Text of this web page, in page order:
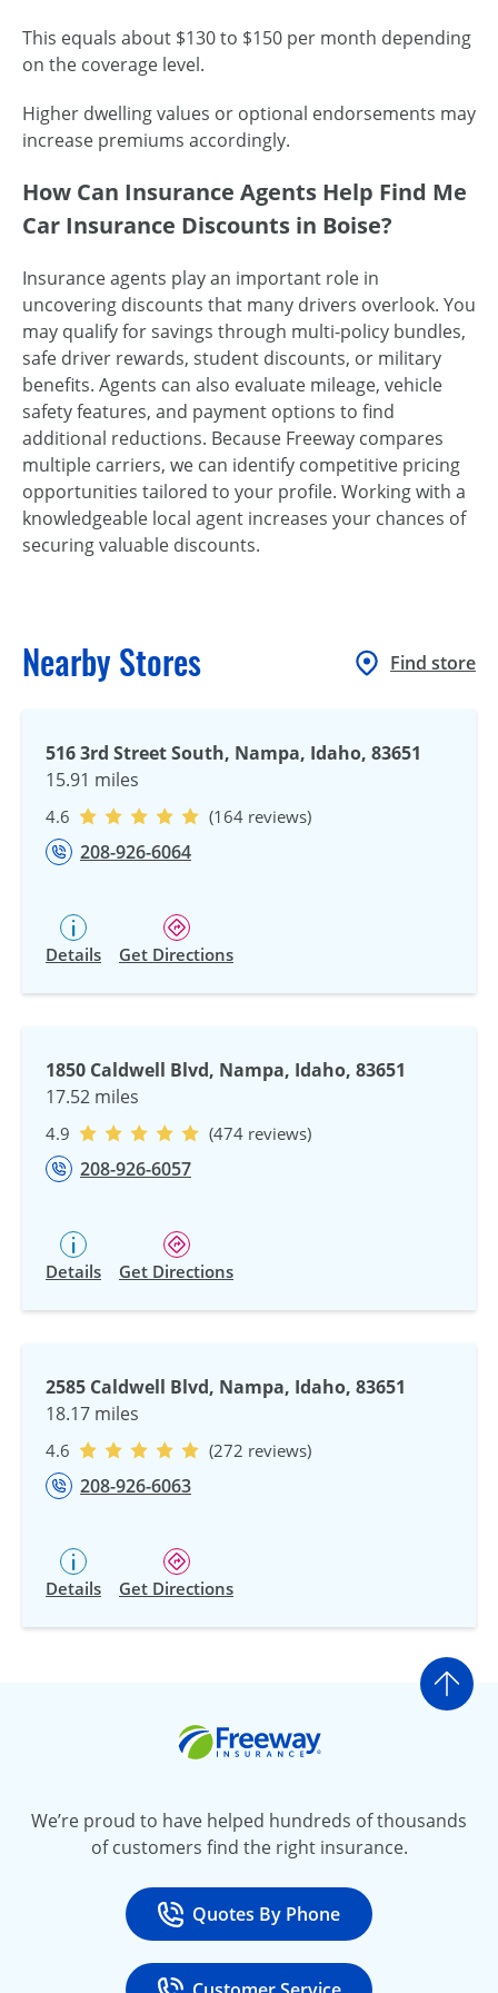
This equals about $130 to $150 per month depending
on the coverage level.
Higher dwelling values or optional endorsements may
increase premiums accordingly.
How Can Insurance Agents Help Find Me
Car Insurance Discounts in Boise?
Insurance agents play an important role in
uncovering discounts that many drivers overlook. You
may qualify for savings through multi-policy bundles,
safe driver rewards, student discounts, or military
benefits. Agents can also evaluate mileage, vehicle
safety features, and payment options to find
additional reductions. Because Freeway compares
multiple carriers, we can identify competitive pricing
opportunities tailored to your profile. Working with a
knowledgeable local agent increases your chances of
securing valuable discounts.
Nearby Stores Find store
516 3rd Street South, Nampa, Idaho, 83651
15.91 miles
4.6 (164 reviews)
208-926-6064
Details Get Directions
1850 Caldwell Blvd, Nampa, Idaho, 83651
17.52 miles
4.9 (474 reviews)
208-926-6057
Details Get Directions
2585 Caldwell Blvd, Nampa, Idaho, 83651
18.17 miles
4.6 (272 reviews)
208-926-6063
Details Get Directions
Go
We’re proud to have helped hundreds of thousands
of customers find the right insurance.
Call
Quotes By Phone
at 800-777-5620